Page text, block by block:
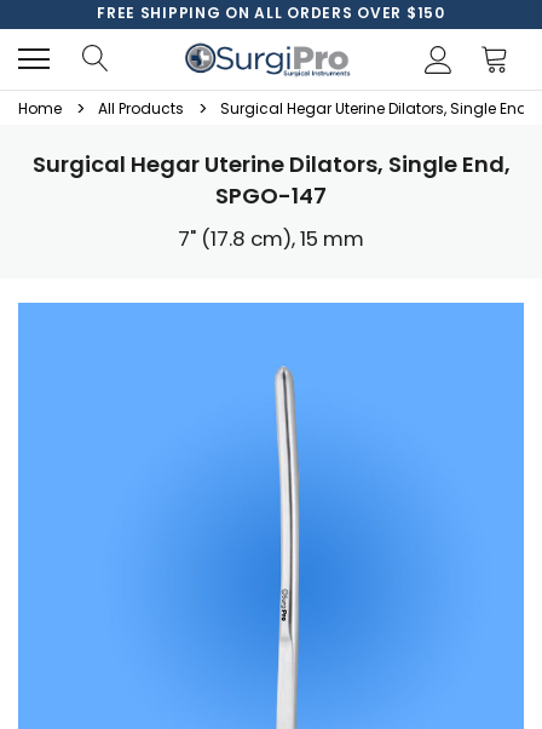
FREE SHIPPING ON ALL ORDERS OVER $150
Home All Products Surgical Hegar Uterine Dilators, Single End,
Surgical Hegar Uterine Dilators, Single End,
SPGO-147
7" (17.8 cm), 15 mm